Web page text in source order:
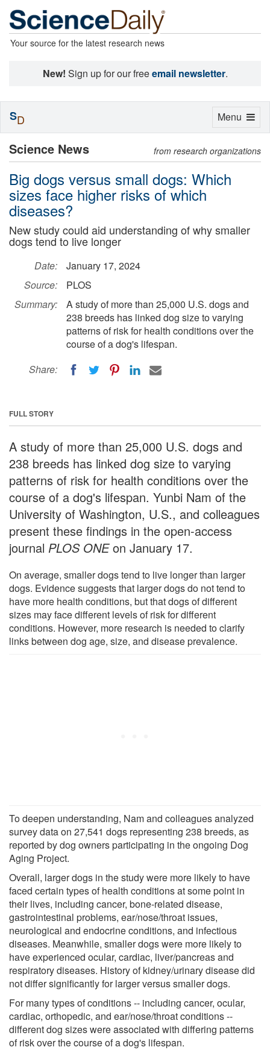
Your source for the latest research news
New! Sign up for our freeemail newsletter.
Science News from research organizations
Big dogs versus small dogs: Which
sizes face higher risks of which
diseases?
New study could aid understanding of why smaller
dogs tend to live longer
Date:
January 17, 2024
Source:
PLOS
Summary:
A study of more than 25,000 U.S. dogs and
238 breeds has linked dog size to varying
patterns of risk for health conditions over the
course of a dog's lifespan.
Share:
FULL STORY
A study of more than 25,000 U.S. dogs and
238 breeds has linked dog size to varying
patterns of risk for health conditions over the
course of a dog's lifespan. Yunbi Nam of the
University of Washington, U.S., and colleagues
present these findings in the open-access
journal PLOS ONEon January 17.
On average, smaller dogs tend to live longer than larger
dogs. Evidence suggests that larger dogs do not tend to
have more health conditions, but that dogs of different
sizes may face different levels of risk for different
conditions. However, more research is needed to clarify
links between dog age, size, and disease prevalence.
To deepen understanding, Nam and colleagues analyzed
survey data on 27,541 dogs representing 238 breeds, as
reported by dog owners participating in the ongoing Dog
Aging Project.
Overall, larger dogs in the study were more likely to have
faced certain types of health conditions at some point in
their lives, including cancer, bone-related disease,
gastrointestinal problems, ear/nose/throat issues,
neurological and endocrine conditions, and infectious
diseases. Meanwhile, smaller dogs were more likely to
have experienced ocular, cardiac, liver/pancreas and
respiratory diseases. History of kidney/urinary disease did
not differ significantly for larger versus smaller dogs.
For many types of conditions -- including cancer, ocular,
cardiac, orthopedic, and ear/nose/throat conditions --
different dog sizes were associated with differing patterns
of risk over the course of a dog's lifespan.
Toggle
Menu
SD